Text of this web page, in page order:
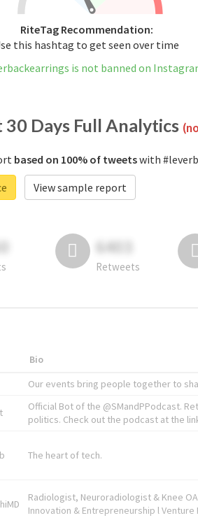
RiteTag Recommendation:
this hashtag to get seen over time
is not banned on
30 Days Full Analytics
based on 100% of tweetswith
View sample report
6403
Retweets
Bio
Our events bring people together to
Official Bot of the @SMandPPodcast.
politics. Check out the podcast at the
The heart of tech.
Radiologist, Neuroradiologist & Knee
Innovation & Entrepreneurship l